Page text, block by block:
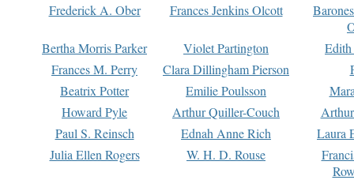
Frederick A. Ober
Frances Jenkins Olcott
Bertha Morris Parker
Violet Partington
Frances M. Perry
Clara Dillingham Pierson
Beatrix Potter
Emilie Poulsson
Howard Pyle
Arthur Quiller-Couch
Paul S. Reinsch
Ednah Anne Rich
Laura
Julia Ellen Rogers
W. H. D. Rouse